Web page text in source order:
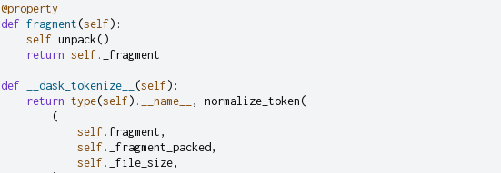
@property
def fragment (self ):
self . unpack ()
return self . _fragment
def __dask_tokenize__ (self ):
return type(self ) . __name__ , normalize_token (
(
self . fragment ,
self . _fragment_packed ,
self . _file_size,